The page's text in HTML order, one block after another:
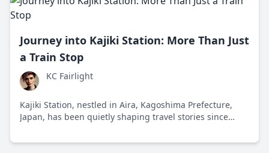
Journey into Kajiki Station: More Than Just
a Train Stop
KC Fairlight
Kajiki Station, nestled in Aira, Kagoshima Prefecture,
Japan, has been quietly shaping travel stories since
fast-paced connections.